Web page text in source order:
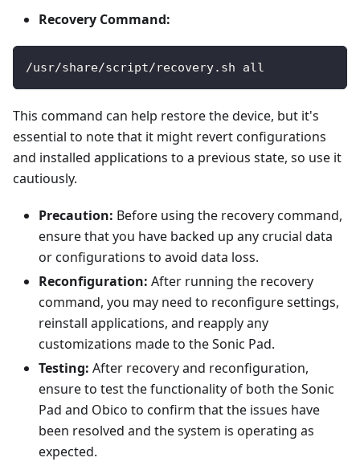
Recovery Command:
/usr/share/script/recovery.sh all
This command can help restore the device, but it's
essential to note that it might revert configurations
and installed applications to a previous state, so use it
cautiously.
Precaution: Before using the recovery command,
ensure that you have backed up any crucial data
or configurations to avoid data loss.
Reconfiguration: After running the recovery
command, you may need to reconfigure settings,
reinstall applications, and reapply any
customizations made to the Sonic Pad.
Testing: After recovery and reconfiguration,
ensure to test the functionality of both the Sonic
Pad and Obico to confirm that the issues have
been resolved and the system is operating as
expected.